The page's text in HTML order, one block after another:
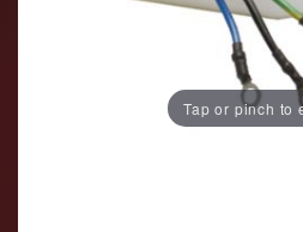
Tap or pinch to